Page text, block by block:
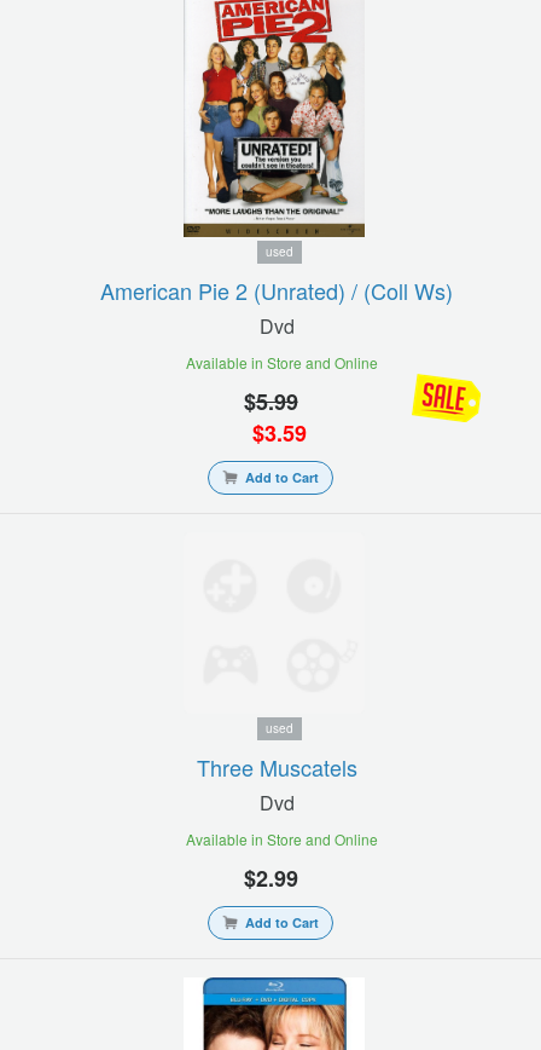
used
American Pie 2 (unrated) / (coll Ws)
Dvd
Available in Store and Online
$5.99
$3.59
Add to Cart
used
Three Muscatels
Dvd
Available in Store and Online
$2.99
Add to Cart